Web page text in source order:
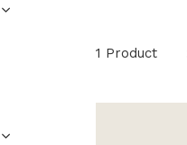
1 Product